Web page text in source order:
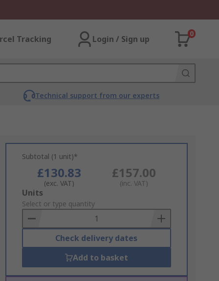
Tracking Login / Sign up
0
Technical support from our experts
Subtotal (1 unit)*
£130.83
(exc. VAT)
£157.00
(inc. VAT)
Add
to
Basket
Units
Select or type quantity
Check delivery dates
Add to basket